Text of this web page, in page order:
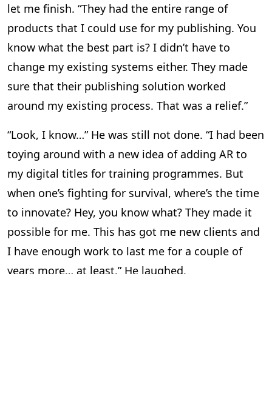
let me finish. “They had the entire range of
products that I could use for my publishing. You
know what the best part is? I didn’t have to
change my existing systems either. They made
sure that their publishing solution worked
around my existing process. That was a relief.”
“Look, I know…” He was still not done. “I had been
toying around with a new idea of adding AR to
my digital titles for training programmes. But
when one’s fighting for survival, where’s the time
to innovate? Hey, you know what? They made it
possible for me. This has got me new clients and
I have enough work to last me for a couple of
years more… at least.” He laughed.